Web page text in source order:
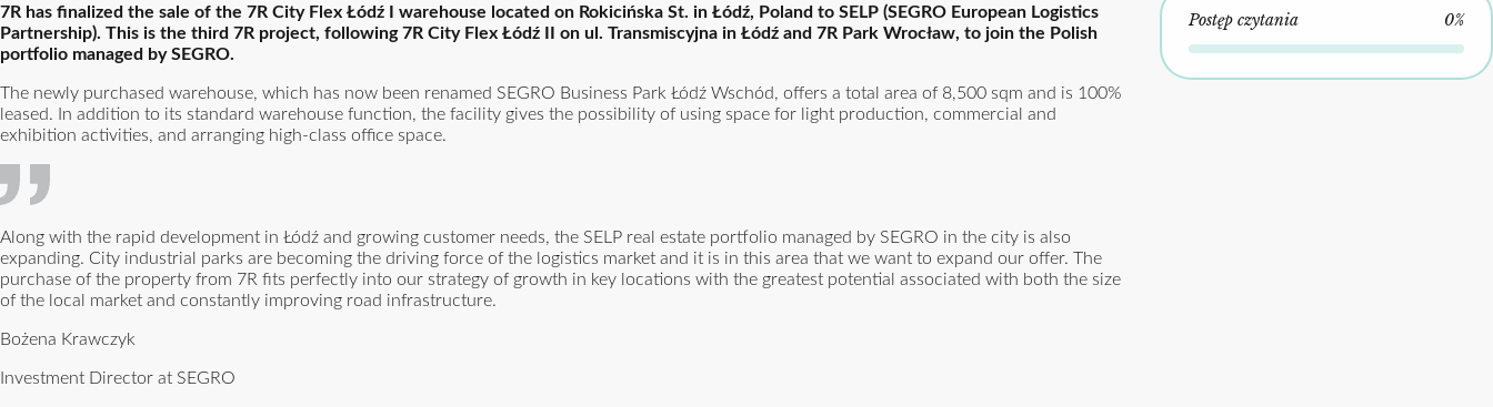
7R has finalized the sale of the 7R City Flex Łódź I warehouse located on Rokicińska St. in Łódź, Poland to SELP (SEGRO European Logistics
Partnership). This is the third 7R project, following 7R City Flex Łódź II on ul. Transmiscyjna in Łódź and 7R Park Wrocław, to join the Polish
portfolio managed by SEGRO.
The newly purchased warehouse, which has now been renamed SEGRO Business Park Łódź Wschód, offers a total area of 8,500 sqm and is 100%
leased. In addition to its standard warehouse function, the facility gives the possibility of using space for light production, commercial and
exhibition activities, and arranging high-class office space.
Along with the rapid development in Łódź and growing customer needs, the SELP real estate portfolio managed by SEGRO in the city is also
expanding. City industrial parks are becoming the driving force of the logistics market and it is in this area that we want to expand our offer. The
purchase of the property from 7R fits perfectly into our strategy of growth in key locations with the greatest potential associated with both the size
of the local market and constantly improving road infrastructure.
Bożena Krawczyk
Investment Director at SEGRO
Postęp czytania 0%